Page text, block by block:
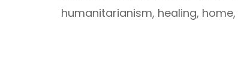
humanitarianism, healing,